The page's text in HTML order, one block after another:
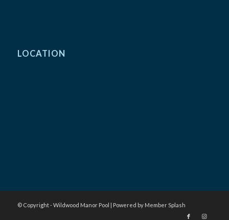
LOCATION
© Copyright - Wildwood Manor Pool | Powered by Member Splash